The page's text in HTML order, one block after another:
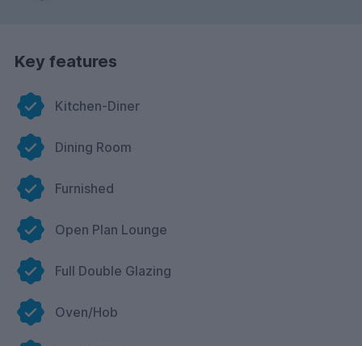
Key features
Kitchen-Diner
Dining Room
Furnished
Open Plan Lounge
Full Double Glazing
Oven/Hob